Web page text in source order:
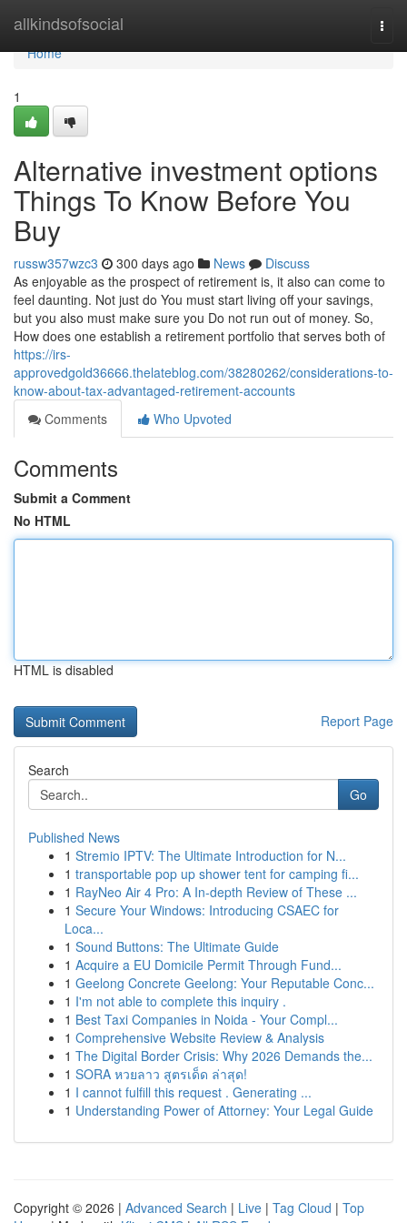
allkindsofsocial
Home
Home
1
Alternative investment options
Things To Know Before You
Buy
russw357wzc3 300 days ago News
Discuss
As enjoyable as the prospect of retirement is, it also can come to
feel daunting. Not just do You must start living off your savings,
but you also must make sure you Do not run out of money. So,
How does one establish a retirement portfolio that serves both of
https://irs-
approvedgold36666.thelateblog.com/38280262/considerations-to-
know-about-tax-advantaged-retirement-accounts
Comments
Who Upvoted
Comments
Submit a Comment
No HTML
HTML is disabled
Report Page
Search
Go
Published News
1 Stremio IPTV: The Ultimate Introduction for N...
1 transportable pop up shower tent for camping fi...
1 RayNeo Air 4 Pro: A In-depth Review of These ...
1 Secure Your Windows: Introducing CSAEC for
Loca...
1 Sound Buttons: The Ultimate Guide
1 Acquire a EU Domicile Permit Through Fund...
1 Geelong Concrete Geelong: Your Reputable Conc...
1 I'm not able to complete this inquiry .
1 Best Taxi Companies in Noida - Your Compl...
1 Comprehensive Website Review & Analysis
1 The Digital Border Crisis: Why 2026 Demands the...
1 SORA หวยลาว สูตรเด็ด ล่าสุด!
1 I cannot fulfill this request . Generating ...
1 Understanding Power of Attorney: Your Legal Guide
Copyright © 2026 | Advanced Search | Live | Tag Cloud | Top